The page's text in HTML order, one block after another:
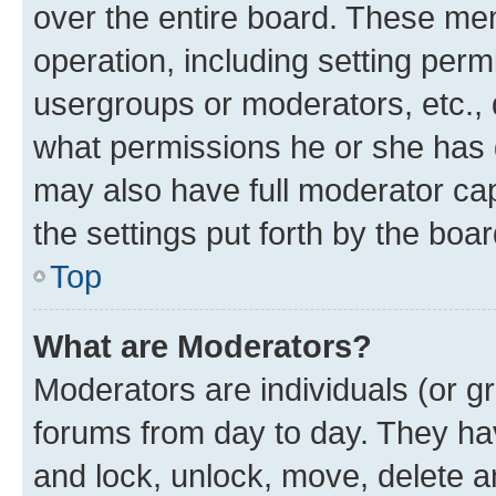
over the entire board. These
operation, including setting
usergroups or moderators,
what permissions he or she
may also have full moderator
the settings put forth by the
Top
What are Moderators?
Moderators are individuals (or
forums from day to day. They
and lock, unlock, move, delete